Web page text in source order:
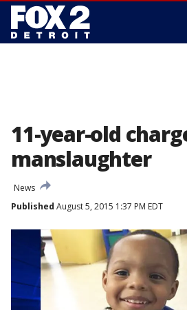
11-year-old
manslaughter
News
Published August 5, 2015 1:37 PM EDT